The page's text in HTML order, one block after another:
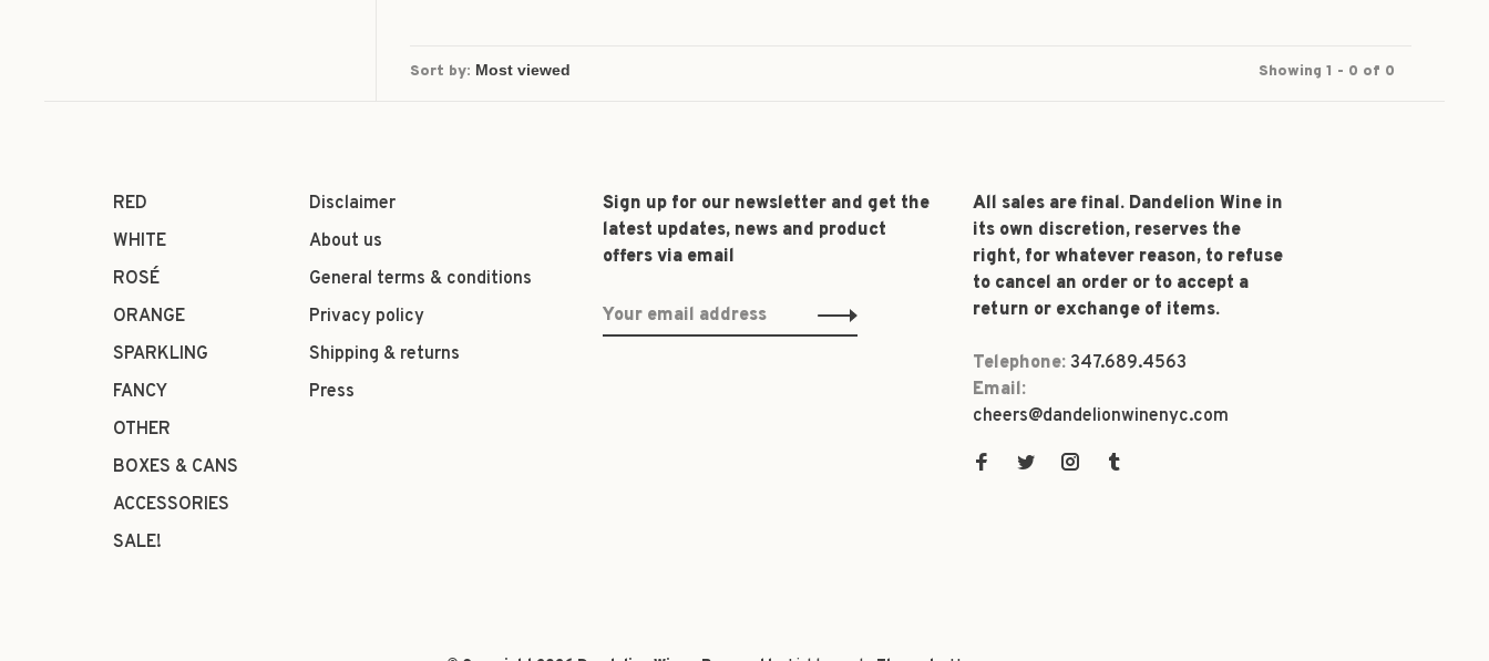
Sort by: Showing 1 - 0 of 0
RED
WHITE
ROSÉ
ORANGE
SPARKLING
FANCY
OTHER
BOXES & CANS
ACCESSORIES
SALE!
Disclaimer
About us
General terms & conditions
Privacy policy
Shipping & returns
Press
Sign up for our newsletter and get the
latest updates, news and product
offers via email
All sales are final. Dandelion Wine in
its own discretion, reserves the
right, for whatever reason, to refuse
to cancel an order or to accept a
return or exchange of items.
Telephone: 347.689.4563
Email:
cheers@dandelionwinenyc.com